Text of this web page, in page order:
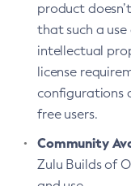
product
that such a
intellectual
license
configurations
free users.
Community
Zulu Builds of